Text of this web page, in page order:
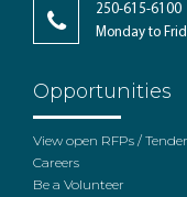
250-615-6100
Monday to
Opportunities
View open RFPs /
Careers
Be a Volunteer